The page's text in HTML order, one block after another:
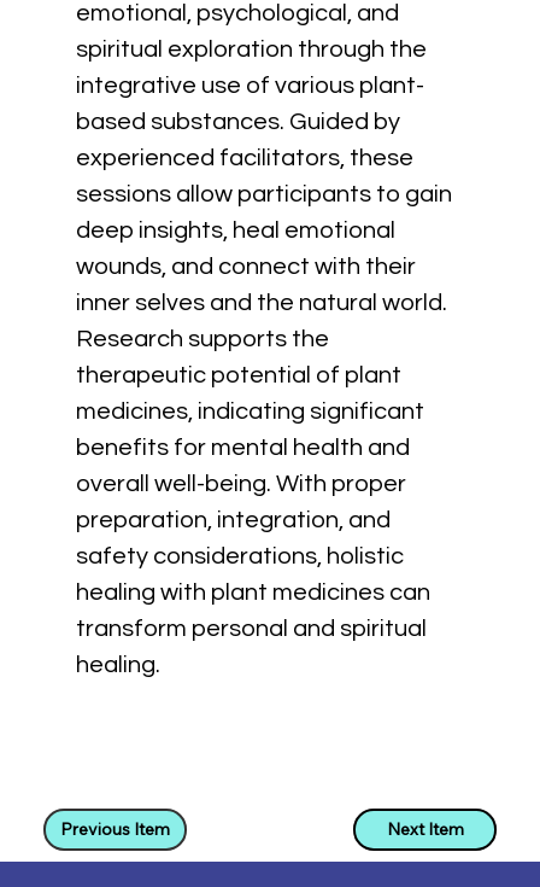
emotional, psychological, and
spiritual exploration through the
integrative use of various plant-
based substances. Guided by
experienced facilitators, these
sessions allow participants to gain
deep insights, heal emotional
wounds, and connect with their
inner selves and the natural world.
Research supports the
therapeutic potential of plant
medicines, indicating significant
benefits for mental health and
overall well-being. With proper
preparation, integration, and
safety considerations, holistic
healing with plant medicines can
transform personal and spiritual
healing.
Previous Item Next Item